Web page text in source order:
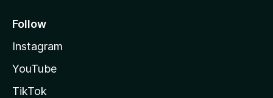
Follow
Instagram
YouTube
TikTok